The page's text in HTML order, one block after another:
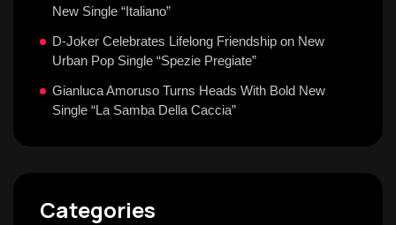
New Single “Italiano”
D-Joker Celebrates Lifelong Friendship on New
Urban Pop Single “Spezie Pregiate”
Gianluca Amoruso Turns Heads With Bold New
Single “La Samba Della Caccia”
Categories